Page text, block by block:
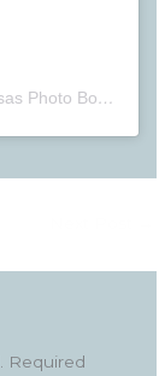
A post shared by NWA Photo Booth | Arkansas Photo Booth (@nwaphotobooth)
Required